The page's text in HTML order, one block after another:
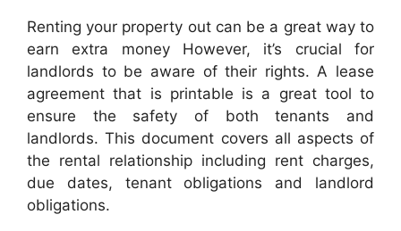
Renting your property out can be a great way to
earn extra money However, it’s crucial for
landlords to be aware of their rights. A lease
agreement that is printable is a great tool to
ensure the safety of both tenants and
landlords. This document covers all aspects of
the rental relationship including rent charges,
due dates, tenant obligations and landlord
obligations.